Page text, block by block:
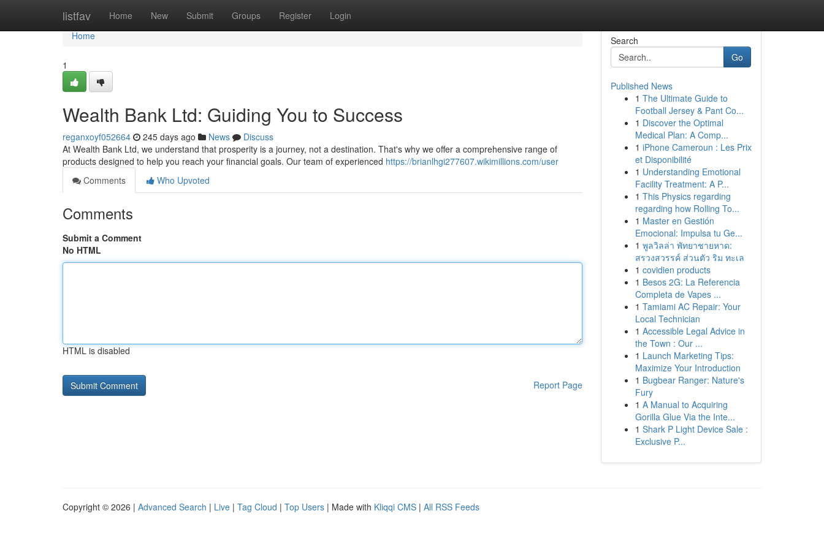
listfav Home New Submit Groups Register Login
Home
Home
1
Wealth Bank Ltd: Guiding You to Success
reganxoyf052664 245 days ago News
Discuss
At Wealth Bank Ltd, we understand that prosperity is a journey, not a destination. That's why we offer a comprehensive range of
products designed to help you reach your financial goals. Our team of experienced https://brianlhgi277607.wikimillions.com/user
Comments
Who Upvoted
Comments
Submit a Comment
No HTML
HTML is disabled
Report Page
Search
Go
Published News
1 The Ultimate Guide to
Football Jersey & Pant Co...
1 Discover the Optimal
Medical Plan: A Comp...
1 iPhone Cameroun : Les Prix
et Disponibilité
1 Understanding Emotional
Facility Treatment: A P...
1 This Physics regarding
regarding how Rolling To...
1 Master en Gestión
Emocional: Impulsa tu Ge...
1 พูลวิลล่า พัทยาชายหาด:
สรวงสวรรค์ ส่วนตัว ริม ทะเล
1 covidien products
1 Besos 2G: La Referencia
Completa de Vapes ...
1 Tamiami AC Repair: Your
Local Technician
1 Accessible Legal Advice in
the Town : Our ...
1 Launch Marketing Tips:
Maximize Your Introduction
1 Bugbear Ranger: Nature's
Fury
1 A Manual to Acquiring
Gorilla Glue Via the Inte...
1 Shark P Light Device Sale :
Exclusive P...
Copyright © 2026 | Advanced Search | Live | Tag Cloud | Top Users | Made with Kliqqi CMS | All RSS Feeds